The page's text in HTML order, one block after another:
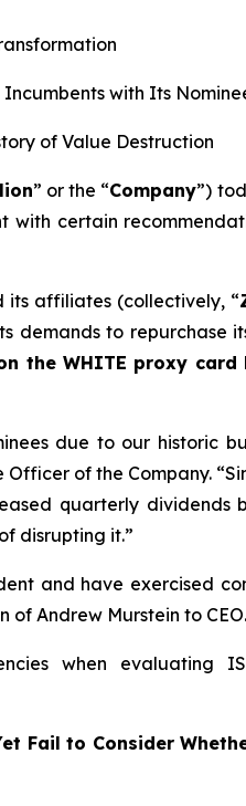
Incumbents with Its
of Value Destruction
” or the “Company”)
with certain
its affiliates (collectively, “
demands to repurchase
the WHITE proxy card
due to our historic
of the Company.
quarterly dividends
disrupting it.”
and have exercised
Andrew Murstein to
when evaluating
Fail to Consider